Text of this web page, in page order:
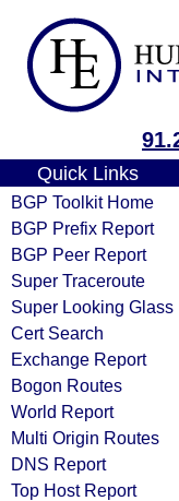
Quick Links
BGP Toolkit Home
BGP Prefix Report
BGP Peer Report
Super Traceroute
Super Looking Glass
Cert Search
Exchange Report
Bogon Routes
World Report
Multi Origin Routes
DNS Report
Top Host Report